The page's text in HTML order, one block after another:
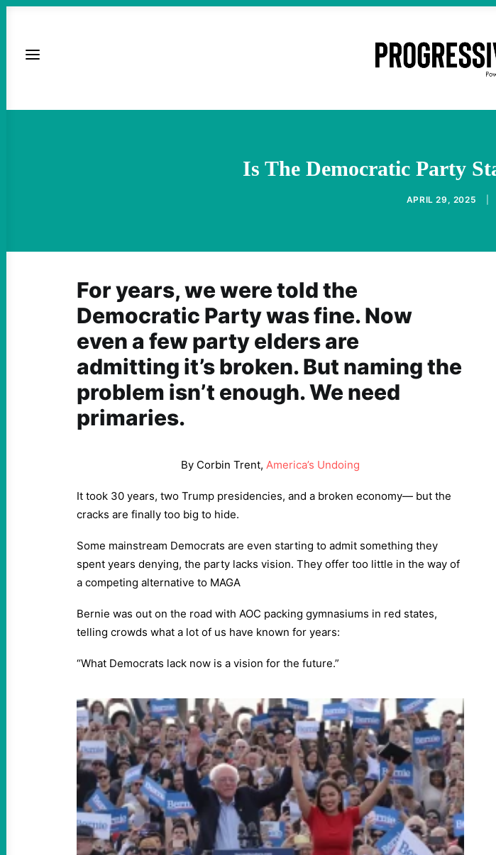
Is The Democratic Party
APRIL 29, 2025
For years, we were told the
Democratic Party was fine. Now
even a few party elders are
admitting it’s broken. But naming the
problem isn’t enough. We need
primaries.
By Corbin Trent, America’s Undoing
It took 30 years, two Trump presidencies, and a broken economy— but the
cracks are finally too big to hide.
Some mainstream Democrats are even starting to admit something they
spent years denying, the party lacks vision. They offer too little in the way of
a competing alternative to MAGA
Bernie was out on the road with AOC packing gymnasiums in red states,
telling crowds what a lot of us have known for years:
“What Democrats lack now is a vision for the future.”